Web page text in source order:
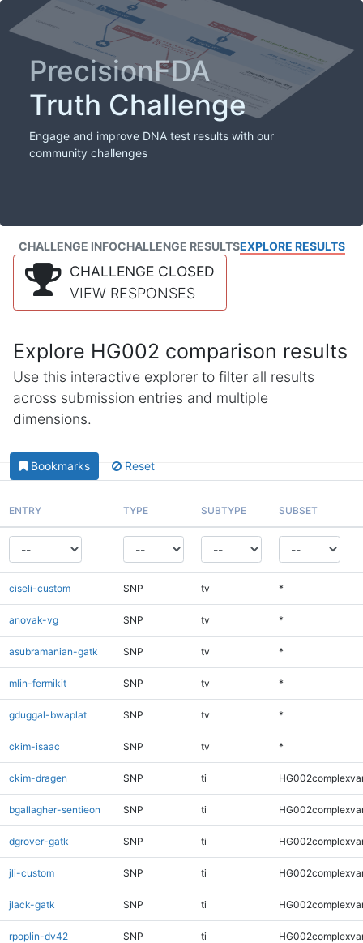
PrecisionFDA
Truth Challenge
Engage and improve DNA test results with our
community challenges
CHALLENGE INFOCHALLENGE RESULTSEXPLORE RESULTS
CHALLENGE CLOSED
VIEW RESPONSES
Explore HG002 comparison results
Use this interactive explorer to filter all results
across submission entries and multiple
dimensions.
Bookmarks Reset
ENTRY TYPE SUBTYPE SUBSET
ciseli-custom SNP tv *
anovak-vg SNP tv *
asubramanian-gatk SNP tv *
mlin-fermikit SNP tv *
gduggal-bwaplat SNP tv *
ckim-isaac SNP tv *
ckim-dragen SNP ti
bgallagher-sentieon SNP ti
dgrover-gatk SNP ti
jli-custom SNP ti
jlack-gatk SNP ti
rpoplin-dv42 SNP ti